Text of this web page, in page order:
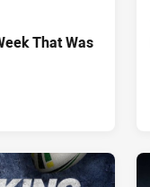
That Was